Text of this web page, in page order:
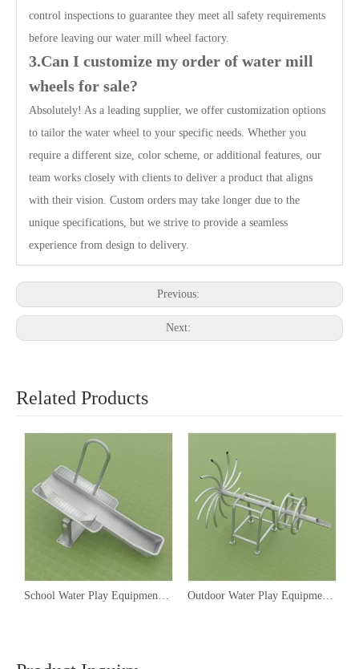
control inspections to guarantee they meet all safety requirements
before leaving our water mill wheel factory.
3.Can I customize my order of water mill
wheels for sale?
Absolutely! As a leading supplier, we offer customization options
to tailor the water wheel to your specific needs. Whether you
require a different size, color scheme, or additional features, our
team works closely with clients to deliver a product that aligns
with their vision. Custom orders may take longer due to the
unique specifications, but we strive to provide a seamless
experience from design to delivery.
Previous:
Next:
Related Products
School Water Play Equipment, Water Play Equipment Manufacturers Outdoor Water Play Equipment,Water Park Play Equipment Companies